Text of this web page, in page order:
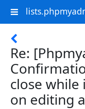
Re:
close
on editing